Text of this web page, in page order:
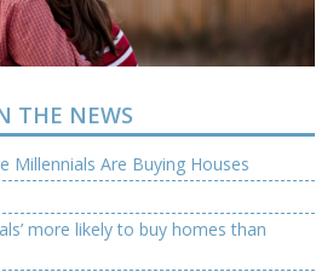
THE NEWS
Millennials Are Buying Houses
more likely to buy homes than